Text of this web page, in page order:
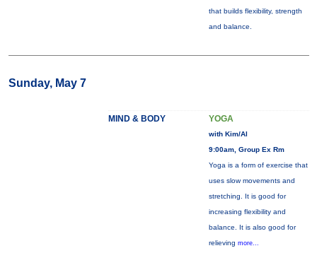
that builds flexibility, strength
and balance.
Sunday, May 7
MIND & BODY YOGA
with Kim/Al
9:00am, Group Ex Rm
Yoga is a form of exercise that
uses slow movements and
stretching. It is good for
increasing flexibility and
balance. It is also good for
relieving more...